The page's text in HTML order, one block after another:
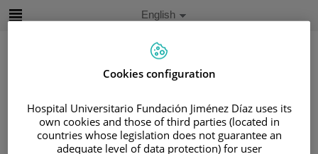
Language
selector
Active
English
Cookies configuration
Hospital Universitario Fundación Jiménez Díaz uses its
own cookies and those of third parties (located in
countries whose legislation does not guarantee an
adequate level of data protection) for user